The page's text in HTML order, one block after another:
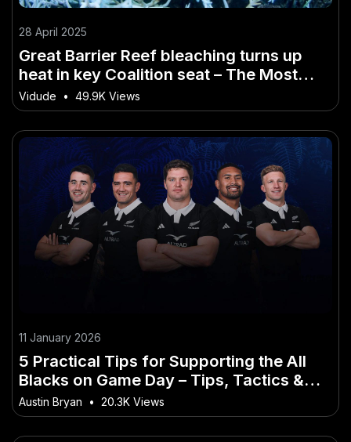
28 April 2025
Great Barrier Reef bleaching turns up
heat in key Coalition seat – The Most
Overlooked Shift in Australia Today
Vidude • 49.9K Views
11 January 2026
5 Practical Tips for Supporting the All
Blacks on Game Day – Tips, Tactics &
Truths for New Zealanders
Austin Bryan • 20.3K Views